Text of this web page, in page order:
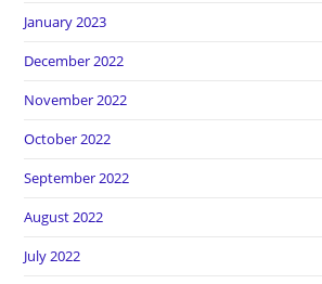
January 2023
December 2022
November 2022
October 2022
September 2022
August 2022
July 2022